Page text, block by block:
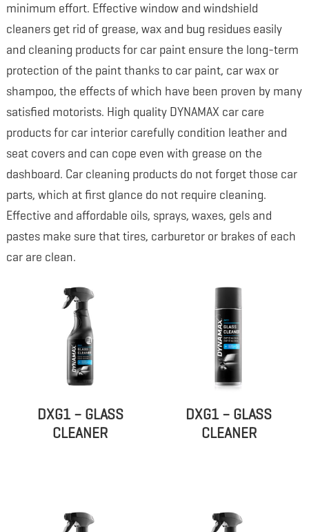
minimum effort. Effective window and windshield
cleaners get rid of grease, wax and bug residues easily
and cleaning products for car paint ensure the long-term
protection of the paint thanks to car paint, car wax or
shampoo, the effects of which have been proven by many
satisfied motorists. High quality DYNAMAX car care
products for car interior carefully condition leather and
seat covers and can cope even with grease on the
dashboard. Car cleaning products do not forget those car
parts, which at first glance do not require cleaning.
Effective and affordable oils, sprays, waxes, gels and
pastes make sure that tires, carburetor or brakes of each
car are clean.
DXG1 – GLASS
CLEANER
DXG1 – GLASS
CLEANER